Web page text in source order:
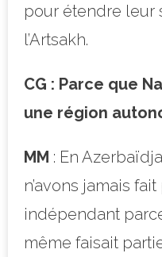
pour étendre leur
l’Artsakh.
CG : Parce que
une région
MM : En
n’avons jamais
indépendant
même faisait